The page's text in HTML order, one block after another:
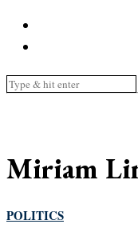
Miriam
POLITICS